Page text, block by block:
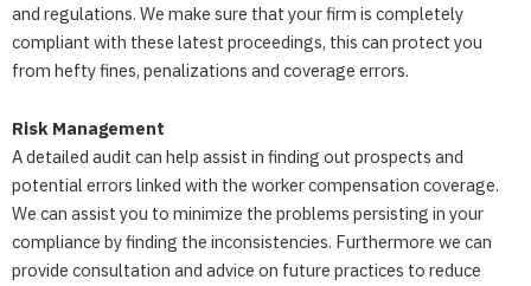
and regulations. We make sure that your firm is completely
compliant with these latest proceedings, this can protect you
from hefty fines, penalizations and coverage errors.
Risk Management
A detailed audit can help assist in finding out prospects and
potential errors linked with the worker compensation coverage.
We can assist you to minimize the problems persisting in your
compliance by finding the inconsistencies. Furthermore we can
provide consultation and advice on future practices to reduce